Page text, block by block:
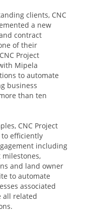
clients, CNC
a new
contract
of their
Project
Mipela
to automate
business
than ten
CNC Project
to efficiently
including
and land owner
to automate
associated
all related